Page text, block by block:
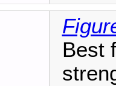
Best